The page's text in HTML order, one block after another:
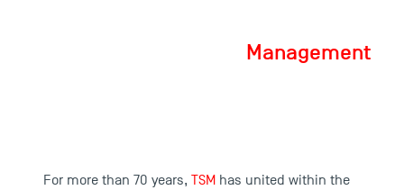
Management
For more than 70 years, TSM has united within the